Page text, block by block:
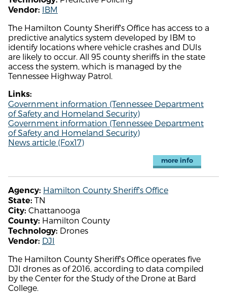
Vendor: IBM
The Hamilton County Sheriff's Office has access to a
predictive analytics system developed by IBM to
identify locations where vehicle crashes and DUIs
are likely to occur. All 95 county sheriffs in the state
access the system, which is managed by the
Tennessee Highway Patrol.
Links:
Government information (Tennessee Department
of Safety and Homeland Security)
Government information (Tennessee Department
of Safety and Homeland Security)
News article (Fox17)
more info
Agency: Hamilton County Sheriff's Office
State: TN
City: Chattanooga
County: Hamilton County
Technology: Drones
Vendor: DJI
The Hamilton County Sheriff's Office operates five
DJI drones as of 2016, according to data compiled
by the Center for the Study of the Drone at Bard
College.